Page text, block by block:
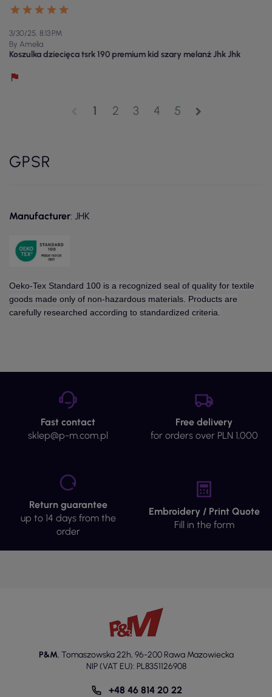
3/30/25, 8:13 PM
By Amelia
Koszulka dziecięca tsrk 190 premium kid szary melanż Jhk Jhk
1 2 3 4 5 chevron_right
GPSR
Manufacturer: JHK
Oeko-Tex Standard 100 is a recognized seal of quality for textile
goods made only of non-hazardous materials. Products are
carefully researched according to standardized criteria.
Fast contact
sklep@p-m.com.pl
Free delivery
for orders over PLN 1,000
Return guarantee
up to 14 days from the
order
Embroidery / Print Quote
Fill in the form
P&M, Tomaszowska 22h, 96-200 Rawa Mazowiecka
NIP (VAT EU): PL8351126908
+48 46 814 20 22